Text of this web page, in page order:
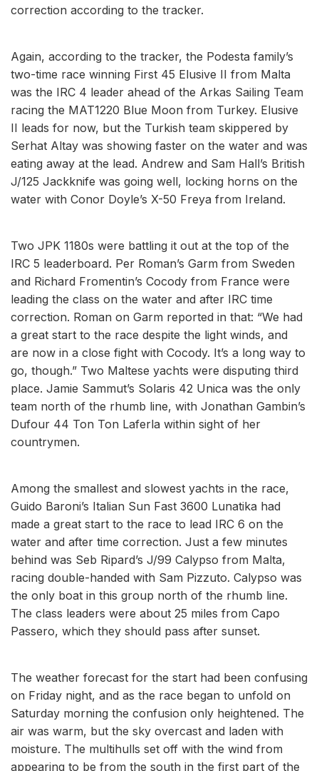
correction according to the tracker.
Again, according to the tracker, the Podesta family’s
two-time race winning First 45 Elusive II from Malta
was the IRC 4 leader ahead of the Arkas Sailing Team
racing the MAT1220 Blue Moon from Turkey. Elusive
II leads for now, but the Turkish team skippered by
Serhat Altay was showing faster on the water and was
eating away at the lead. Andrew and Sam Hall’s British
J/125 Jackknife was going well, locking horns on the
water with Conor Doyle’s X-50 Freya from Ireland.
Two JPK 1180s were battling it out at the top of the
IRC 5 leaderboard. Per Roman’s Garm from Sweden
and Richard Fromentin’s Cocody from France were
leading the class on the water and after IRC time
correction. Roman on Garm reported in that: “We had
a great start to the race despite the light winds, and
are now in a close fight with Cocody. It’s a long way to
go, though.” Two Maltese yachts were disputing third
place. Jamie Sammut’s Solaris 42 Unica was the only
team north of the rhumb line, with Jonathan Gambin’s
Dufour 44 Ton Ton Laferla within sight of her
countrymen.
Among the smallest and slowest yachts in the race,
Guido Baroni’s Italian Sun Fast 3600 Lunatika had
made a great start to the race to lead IRC 6 on the
water and after time correction. Just a few minutes
behind was Seb Ripard’s J/99 Calypso from Malta,
racing double-handed with Sam Pizzuto. Calypso was
the only boat in this group north of the rhumb line.
The class leaders were about 25 miles from Capo
Passero, which they should pass after sunset.
The weather forecast for the start had been confusing
on Friday night, and as the race began to unfold on
Saturday morning the confusion only heightened. The
air was warm, but the sky overcast and laden with
moisture. The multihulls set off with the wind from
appearing to be from the south in the first part of the